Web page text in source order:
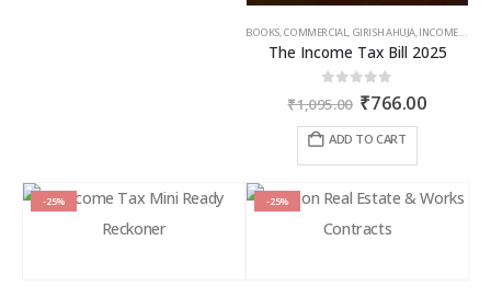
BOOKS,COMMERCIAL, GIRISH AHUJA,INCOME TAX BOOKS
The Income Tax Bill 2025
out of 5
₹1,095.00 Original
was:
₹766.00Current
ADD TO CART
-25% -25%